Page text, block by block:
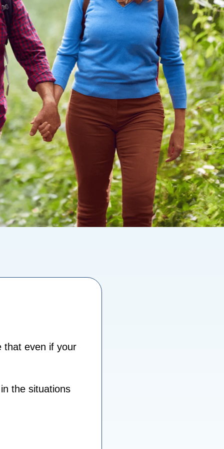
that even if your
the situations